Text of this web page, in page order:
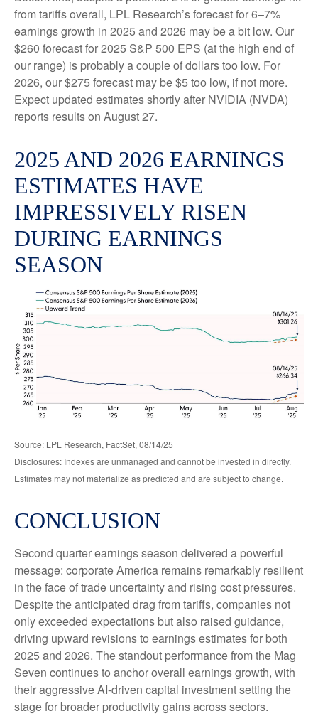
from tariffs overall, LPL Research’s forecast for 6–7%
earnings growth in 2025 and 2026 may be a bit low. Our
$260 forecast for 2025 S&P 500 EPS (at the high end of
our range) is probably a couple of dollars too low. For
2026, our $275 forecast may be $5 too low, if not more.
Expect updated estimates shortly after NVIDIA (NVDA)
reports results on August 27.
2025 AND 2026 EARNINGS
ESTIMATES HAVE
IMPRESSIVELY RISEN
DURING EARNINGS
SEASON
Source: LPL Research, FactSet, 08/14/25
Disclosures: Indexes are unmanaged and cannot be invested in directly.
Estimates may not materialize as predicted and are subject to change.
CONCLUSION
Second quarter earnings season delivered a powerful
message: corporate America remains remarkably resilient
in the face of trade uncertainty and rising cost pressures.
Despite the anticipated drag from tariffs, companies not
only exceeded expectations but also raised guidance,
driving upward revisions to earnings estimates for both
2025 and 2026. The standout performance from the Mag
Seven continues to anchor overall earnings growth, with
their aggressive AI-driven capital investment setting the
stage for broader productivity gains across sectors.